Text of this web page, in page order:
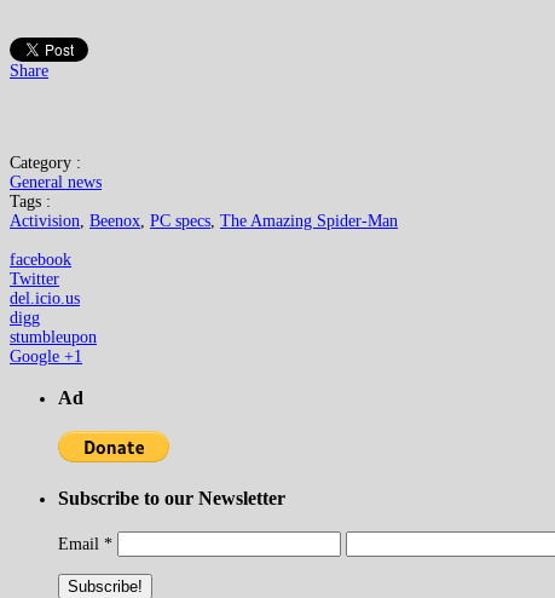
Share
Category :
General news
Tags :
Activision, Beenox, PC specs, The Amazing Spider-Man
facebook
Twitter
del.icio.us
digg
stumbleupon
Google +1
Ad
Subscribe to our Newsletter
Email *